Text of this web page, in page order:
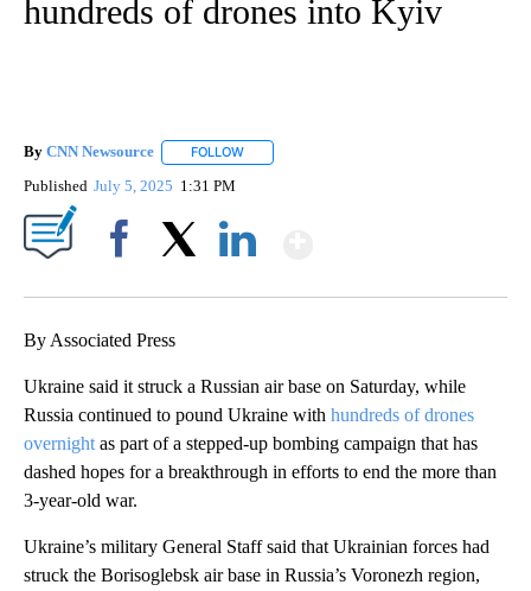
hundreds of drones into Kyiv
By CNN Newsource FOLLOW
Published July 5, 2025 1:31 PM
By Associated Press
Ukraine said it struck a Russian air base on Saturday, while
Russia continued to pound Ukraine with hundreds of drones
overnight as part of a stepped-up bombing campaign that has
dashed hopes for a breakthrough in efforts to end the more than
3-year-old war.
Ukraine’s military General Staff said that Ukrainian forces had
struck the Borisoglebsk air base in Russia’s Voronezh region,